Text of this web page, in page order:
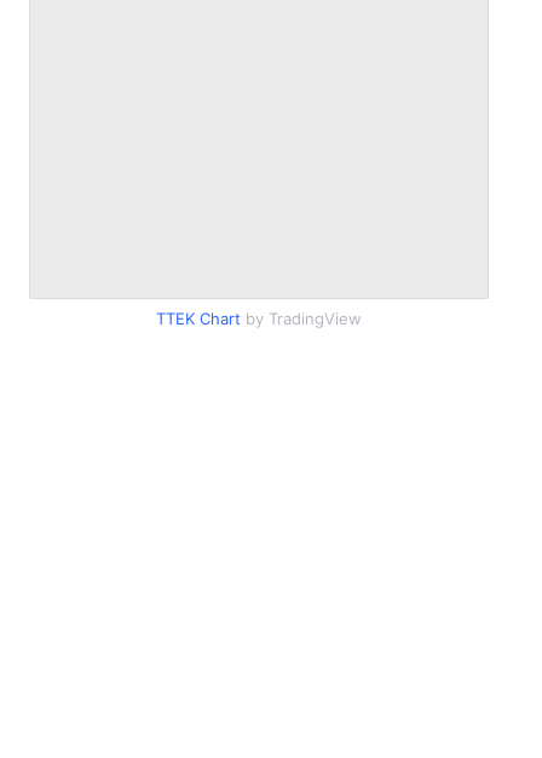
TTEK Chart by TradingView